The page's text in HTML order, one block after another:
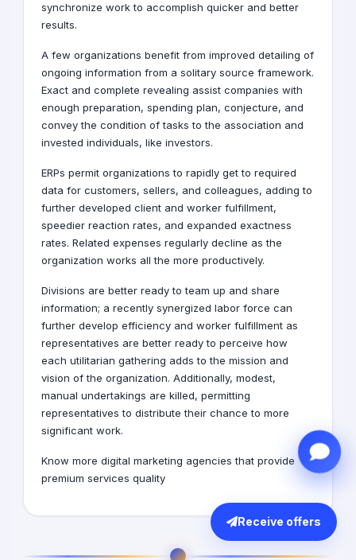
synchronize work to accomplish quicker and better
results.
A few organizations benefit from improved detailing of
ongoing information from a solitary source framework.
Exact and complete revealing assist companies with
enough preparation, spending plan, conjecture, and
convey the condition of tasks to the association and
invested individuals, like investors.
ERPs permit organizations to rapidly get to required
data for customers, sellers, and colleagues, adding to
further developed client and worker fulfillment,
speedier reaction rates, and expanded exactness
rates. Related expenses regularly decline as the
organization works all the more productively.
Divisions are better ready to team up and share
information; a recently synergized labor force can
further develop efficiency and worker fulfillment as
representatives are better ready to perceive how
each utilitarian gathering adds to the mission and
vision of the organization. Additionally, modest,
manual undertakings are killed, permitting
representatives to distribute their chance to more
significant work.
Know more digital marketing agencies that provide
premium services quality
Receive offers